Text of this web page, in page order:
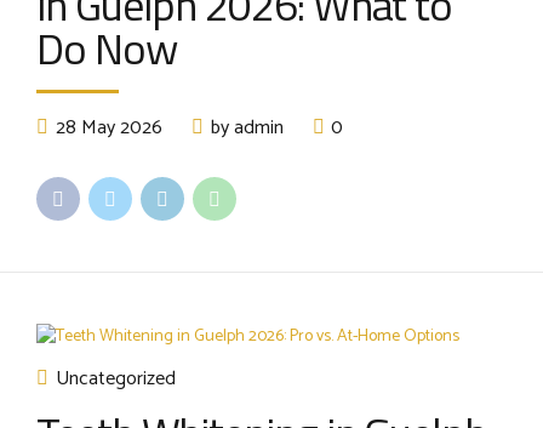
Do Now
28 May 2026 by admin 0
Uncategorized